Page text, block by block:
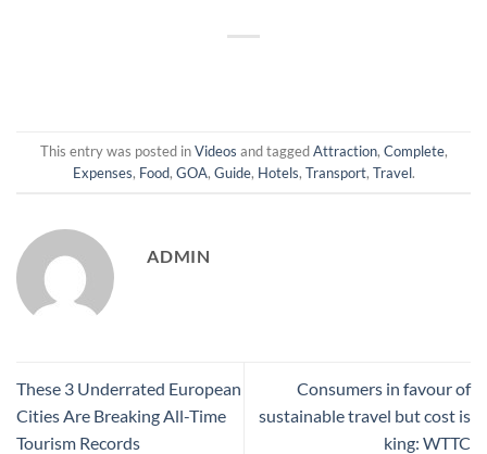
This entry was posted inVideos and taggedAttraction, Complete,
Expenses, Food, GOA, Guide, Hotels, Transport, Travel.
ADMIN
These 3 Underrated European
Cities Are Breaking All-Time
Tourism Records
Consumers in favour of
sustainable travel but cost is
king: WTTC